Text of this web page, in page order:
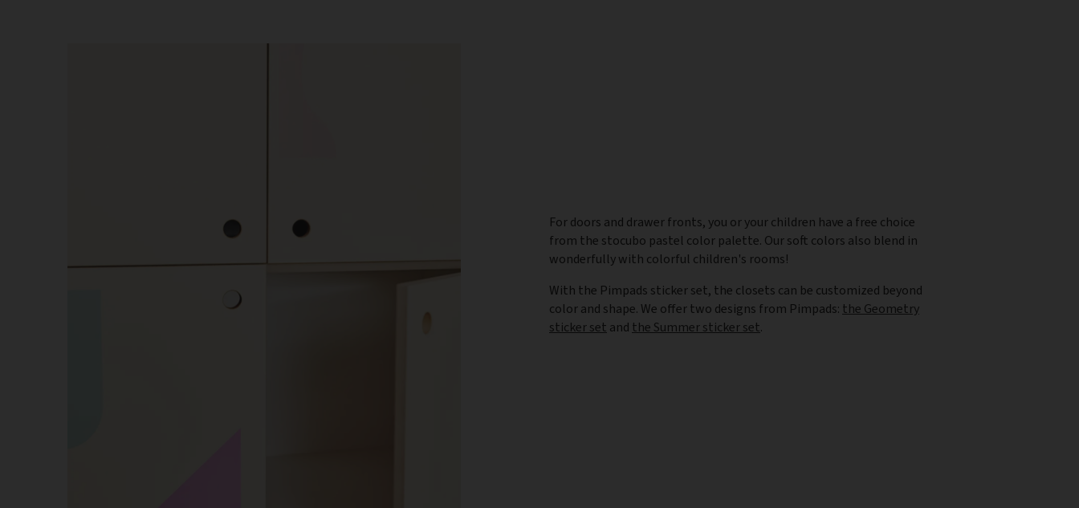
For doors and drawer fronts, you or your children have a free choice
from the stocubo pastel color palette. Our soft colors also blend in
wonderfully with colorful children's rooms!
With the Pimpads sticker set, the closets can be customized beyond
color and shape. We offer two designs from Pimpads: the Geometry
sticker set and the Summer sticker set.